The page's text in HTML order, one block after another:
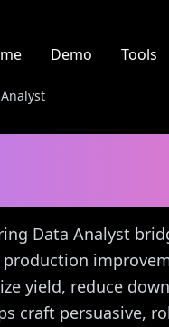
Demo Tools
Data Analyst
yield, reduce
craft persuasive,